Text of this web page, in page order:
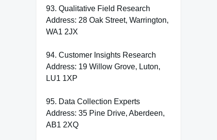
93. Qualitative Field Research
Address: 28 Oak Street, Warrington,
WA1 2JX
94. Customer Insights Research
Address: 19 Willow Grove, Luton,
LU1 1XP
95. Data Collection Experts
Address: 35 Pine Drive, Aberdeen,
AB1 2XQ